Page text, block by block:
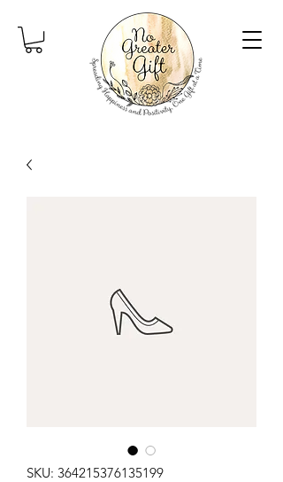
SKU: 364215376135199